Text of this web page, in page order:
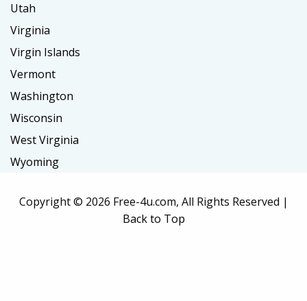
Utah
Virginia
Virgin Islands
Vermont
Washington
Wisconsin
West Virginia
Wyoming
Copyright © 2026 Free-4u.com, All Rights Reserved |
Back to Top